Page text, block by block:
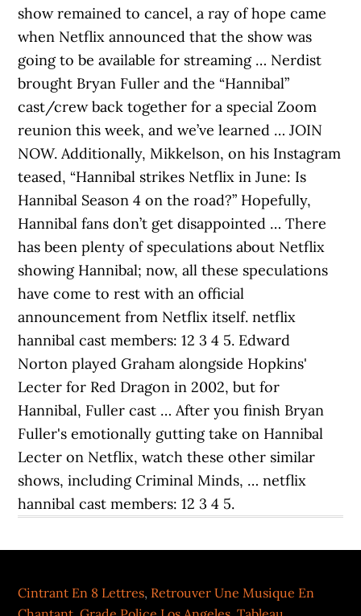
show remained to cancel, a ray of hope came
when Netflix announced that the show was
going to be available for streaming … Nerdist
brought Bryan Fuller and the “Hannibal”
cast/crew back together for a special Zoom
reunion this week, and we’ve learned … JOIN
NOW. Additionally, Mikkelson, on his Instagram
teased, “Hannibal strikes Netflix in June: Is
Hannibal Season 4 on the road?” Hopefully,
Hannibal fans don’t get disappointed … There
has been plenty of speculations about Netflix
showing Hannibal; now, all these speculations
have come to rest with an official
announcement from Netflix itself. netflix
hannibal cast members: 12 3 4 5. Edward
Norton played Graham alongside Hopkins'
Lecter for Red Dragon in 2002, but for
Hannibal, Fuller cast … After you finish Bryan
Fuller's emotionally gutting take on Hannibal
Lecter on Netflix, watch these other similar
shows, including Criminal Minds, … netflix
hannibal cast members: 12 3 4 5.
Cintrant En 8 Lettres, Retrouver Une Musique En